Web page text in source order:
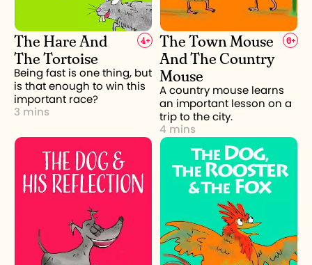
The Hare And
The Tortoise
4+
Being fast is one thing, but
is that enough to win this
important race?
3 mins
The Town Mouse
And The Country
Mouse
6+
A country mouse learns
an important lesson on a
trip to the city.
4 mins